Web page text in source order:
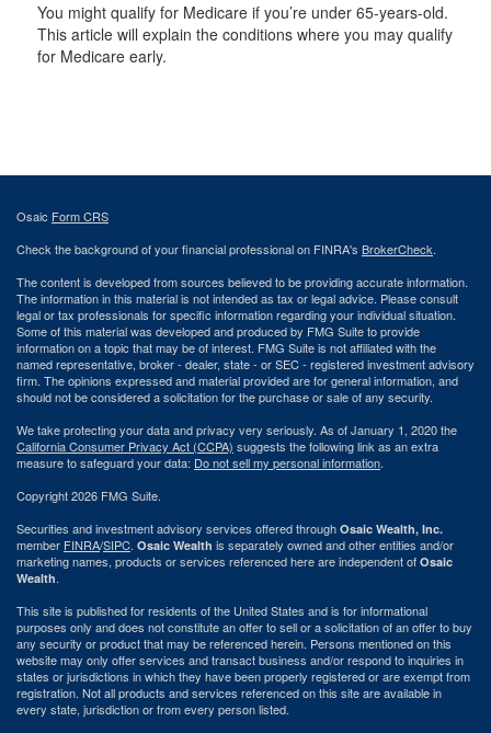
You might qualify for Medicare if you’re under 65-years-old.
This article will explain the conditions where you may qualify
for Medicare early.
Osaic Form CRS
Check the background of your financial professional on FINRA's BrokerCheck.
The content is developed from sources believed to be providing accurate information.
The information in this material is not intended as tax or legal advice. Please consult
legal or tax professionals for specific information regarding your individual situation.
Some of this material was developed and produced by FMG Suite to provide
information on a topic that may be of interest. FMG Suite is not affiliated with the
named representative, broker - dealer, state - or SEC - registered investment advisory
firm. The opinions expressed and material provided are for general information, and
should not be considered a solicitation for the purchase or sale of any security.
We take protecting your data and privacy very seriously. As of January 1, 2020 the
California Consumer Privacy Act (CCPA) suggests the following link as an extra
measure to safeguard your data: Do not sell my personal information.
Copyright 2026 FMG Suite.
Securities and investment advisory services offered through Osaic Wealth, Inc.
member FINRA/SIPC. Osaic Wealth is separately owned and other entities and/or
marketing names, products or services referenced here are independent of Osaic
Wealth.
This site is published for residents of the United States and is for informational
purposes only and does not constitute an offer to sell or a solicitation of an offer to buy
any security or product that may be referenced herein. Persons mentioned on this
website may only offer services and transact business and/or respond to inquiries in
states or jurisdictions in which they have been properly registered or are exempt from
registration. Not all products and services referenced on this site are available in
every state, jurisdiction or from every person listed.